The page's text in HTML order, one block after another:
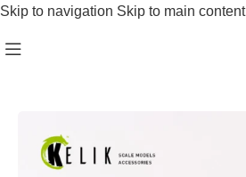
Skip to navigation Skip to main content